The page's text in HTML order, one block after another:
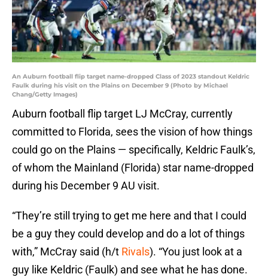
An Auburn football flip target name-dropped Class of 2023 standout Keldric
Faulk during his visit on the Plains on December 9 (Photo by Michael
Chang/Getty Images)
Auburn football flip target LJ McCray, currently
committed to Florida, sees the vision of how things
could go on the Plains — specifically, Keldric Faulk’s,
of whom the Mainland (Florida) star name-dropped
during his December 9 AU visit.
“They’re still trying to get me here and that I could
be a guy they could develop and do a lot of things
with,” McCray said (h/t Rivals). “You just look at a
guy like Keldric (Faulk) and see what he has done.